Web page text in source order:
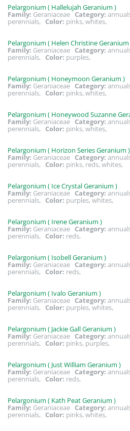
Pelargonium ( Hallelujah Geranium )
Family: Geraniaceae Category:
perennials, Color: pinks, whites,
Pelargonium ( Helen Christine Geranium
Family: Geraniaceae Category:
perennials, Color: purples,
Pelargonium ( Honeymoon Geranium )
Family: Geraniaceae Category:
perennials, Color: pinks, whites,
Pelargonium ( Honeywood Suzanne
Family: Geraniaceae Category:
perennials, Color: pinks, whites,
Pelargonium ( Horizon Series Geranium )
Family: Geraniaceae Category:
perennials, Color: pinks, reds, whites,
Pelargonium ( Ice Crystal Geranium )
Family: Geraniaceae Category:
perennials, Color: purples, whites,
Pelargonium ( Irene Geranium )
Family: Geraniaceae Category:
perennials, Color: reds,
Pelargonium ( Isobell Geranium )
Family: Geraniaceae Category:
perennials, Color: reds,
Pelargonium ( Ivalo Geranium )
Family: Geraniaceae Category:
perennials, Color: purples, whites,
Pelargonium ( Jackie Gall Geranium )
Family: Geraniaceae Category:
perennials, Color: pinks, purples,
Pelargonium ( Just William Geranium )
Family: Geraniaceae Category:
perennials, Color: reds,
Pelargonium ( Kath Peat Geranium )
Family: Geraniaceae Category:
perennials, Color: pinks, whites,